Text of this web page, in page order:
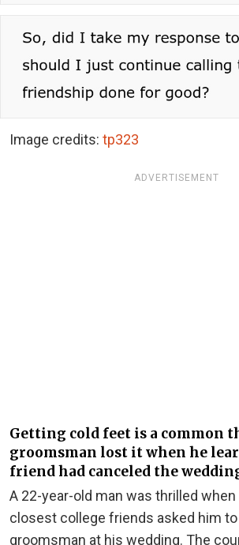
Image credits: tp323
ADVERTISEMENT
Getting cold feet is a common
groomsman lost it when he
friend had canceled the
A 22-year-old man was thrilled
closest college friends asked him to
groomsman at his wedding. The